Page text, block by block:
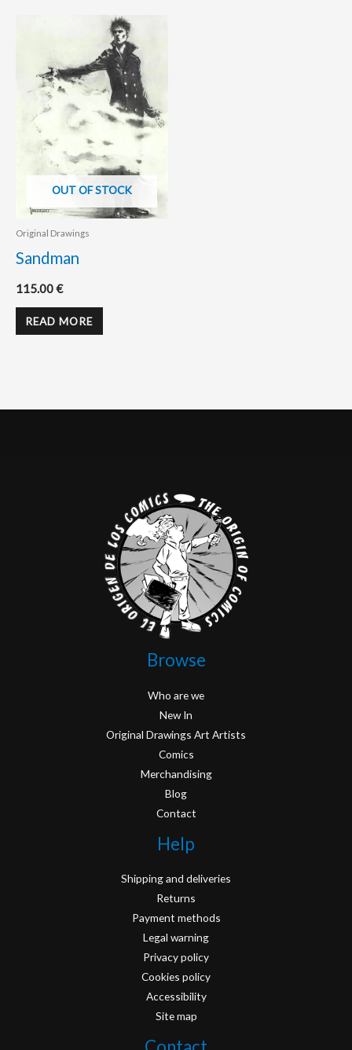
OUT OF STOCK
Original Drawings
Sandman
115.00€
READ MORE
Browse
Who are we
New In
Original Drawings Art Artists
Comics
Merchandising
Blog
Contact
Help
Shipping and deliveries
Returns
Payment methods
Legal warning
Privacy policy
Cookies policy
Accessibility
Site map